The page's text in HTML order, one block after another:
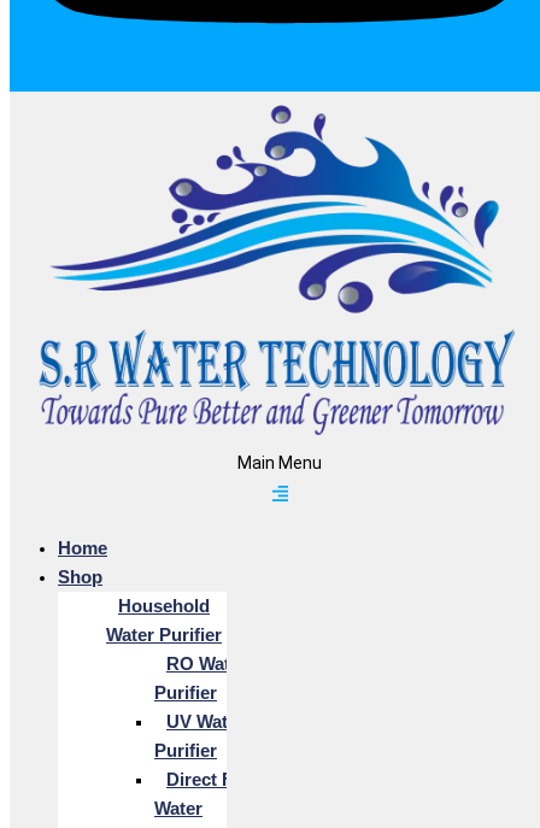
Main Menu
Home
Shop
Household
Water Purifier
RO Water
Purifier
UV Water
Purifier
Direct Flow
Water